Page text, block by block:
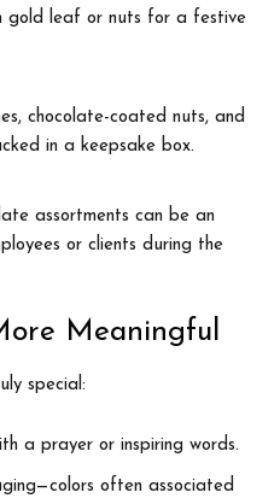
gold leaf or nuts for a festive
chocolate-coated nuts, and
in a keepsake box.
assortments can be an
or clients during the
Meaningful
special:
a prayer or inspiring words.
—colors often associated